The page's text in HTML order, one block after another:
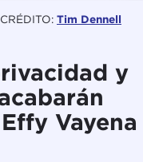
Tim Dennell
y
Vayena